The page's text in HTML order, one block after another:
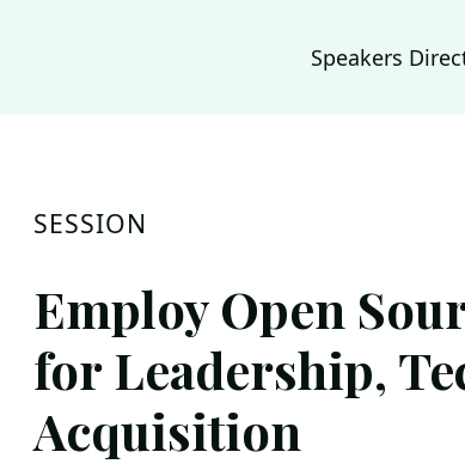
Speakers
SESSION
Employ Open
for Leadership,
Acquisition